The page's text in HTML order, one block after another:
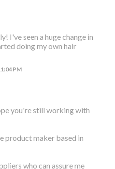
I've seen a huge change in
doing my own hair
PM
you're still working with
product maker based in
who can assure me